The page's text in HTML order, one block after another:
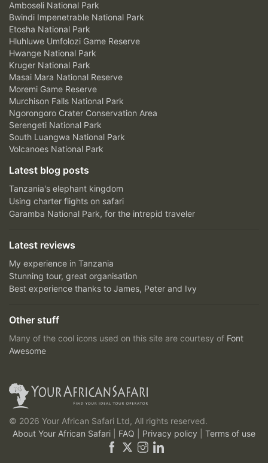
Amboseli National Park
Bwindi Impenetrable National Park
Etosha National Park
Hluhluwe Umfolozi Game Reserve
Hwange National Park
Kruger National Park
Masai Mara National Reserve
Moremi Game Reserve
Murchison Falls National Park
Ngorongoro Crater Conservation Area
Serengeti National Park
South Luangwa National Park
Volcanoes National Park
Latest blog posts
Tanzania's elephant kingdom
Using charter flights on safari
Garamba National Park, for the intrepid traveler
Latest reviews
My experience in Tanzania
Stunning tour, great organisation
Best experience thanks to James, Peter and Ivy
Other stuff
Many of the cool icons used on this site are courtesy of Font
Awesome
© 2026 Your African Safari Ltd, All rights reserved.
About Your African Safari
FAQ Privacy policy Terms of use